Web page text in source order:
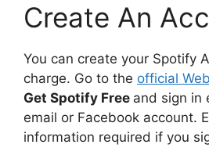
Create An
You can create your Spotify
charge. Go to the official
Get Spotify Free and sign in
email or Facebook account.
information required if you